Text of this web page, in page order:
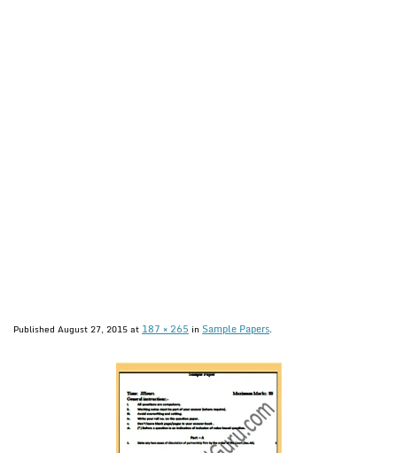
Published August 27, 2015at 187 × 265 in Sample Papers.